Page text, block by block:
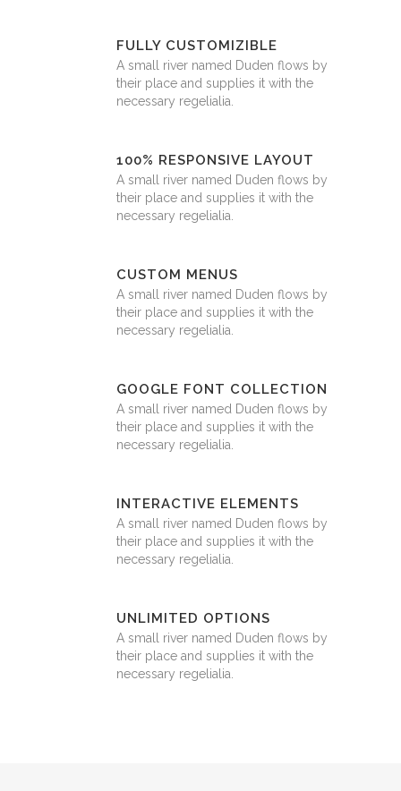
FULLY CUSTOMIZIBLE
A small river named Duden flows by
their place and supplies it with the
necessary regelialia.
100% RESPONSIVE LAYOUT
A small river named Duden flows by
their place and supplies it with the
necessary regelialia.
CUSTOM MENUS
A small river named Duden flows by
their place and supplies it with the
necessary regelialia.
GOOGLE FONT COLLECTION
A small river named Duden flows by
their place and supplies it with the
necessary regelialia.
INTERACTIVE ELEMENTS
A small river named Duden flows by
their place and supplies it with the
necessary regelialia.
UNLIMITED OPTIONS
A small river named Duden flows by
their place and supplies it with the
necessary regelialia.